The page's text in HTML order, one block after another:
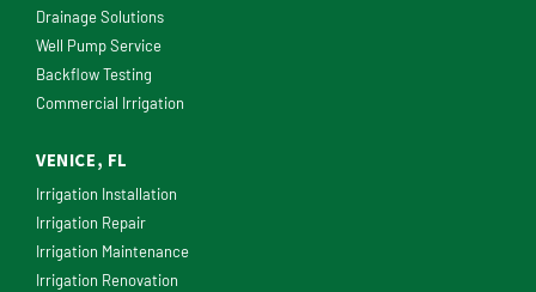
Drainage Solutions
Well Pump Service
Backflow Testing
Commercial Irrigation
VENICE, FL
Irrigation Installation
Irrigation Repair
Irrigation Maintenance
Irrigation Renovation